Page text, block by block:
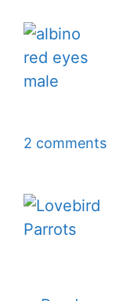
2 comments